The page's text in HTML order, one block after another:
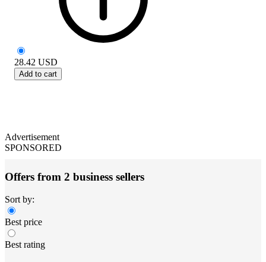
28.42 USD
Add to cart
Advertisement
SPONSORED
Offers from 2 business sellers
Sort by:
Best price
Best rating